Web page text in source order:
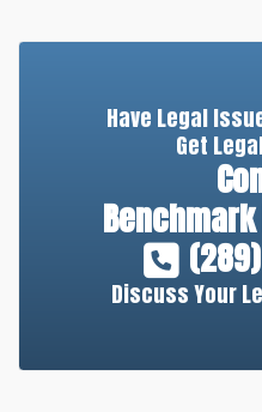
Have Legal
Get
Discuss Your